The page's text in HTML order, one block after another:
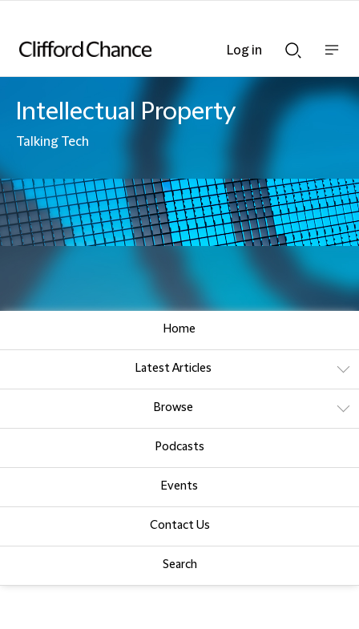
Search
bar
nav
bar
Intellectual Property
Talking Tech
Home
Latest Articles
Browse
Podcasts
Events
Contact Us
Search
Log in